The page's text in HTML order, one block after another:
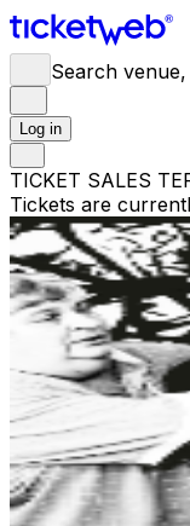
Search
Log in
TICKET SALES
Tickets are